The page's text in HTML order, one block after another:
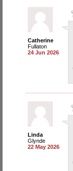
Catherine
Fullaton
24 Jun 2026
Linda
Glynde
22 May 2026